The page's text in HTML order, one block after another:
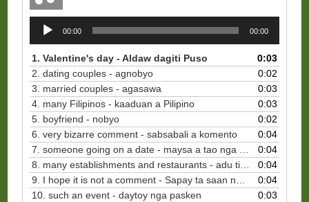
Audio
Player
00:00 00:00
1. Valentine's day - Aldaw dagiti Puso
0:03
2. dating couples - agnobyo
0:02
3. married couples - agasawa
0:03
4. many Filipinos - kaaduan a Pilipino
0:03
5. boyfriend - nobyo
0:02
6. very bizarre comment - sabsabali a komento
0:04
7. someone going on a date - maysa a tao nga mapan maki-date
0:04
8. many establishments and restaurants - adu ti pasdek ken restawran
0:04
9. I hope it is not a comment - Sapay ta saan nga komentaryo
0:04
10. such an event - daytoy nga pasken
0:03